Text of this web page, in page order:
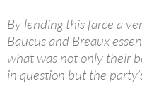
By lending this farce a
Baucus and Breaux
what was not only their
in question but the